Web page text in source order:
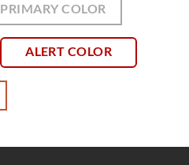
PRIMARY COLOR
ALERT COLOR